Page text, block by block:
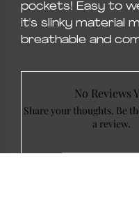
pockets! Easy to
it's slinky material
breathable and
No Reviews
Share your thoughts. Be
a review.